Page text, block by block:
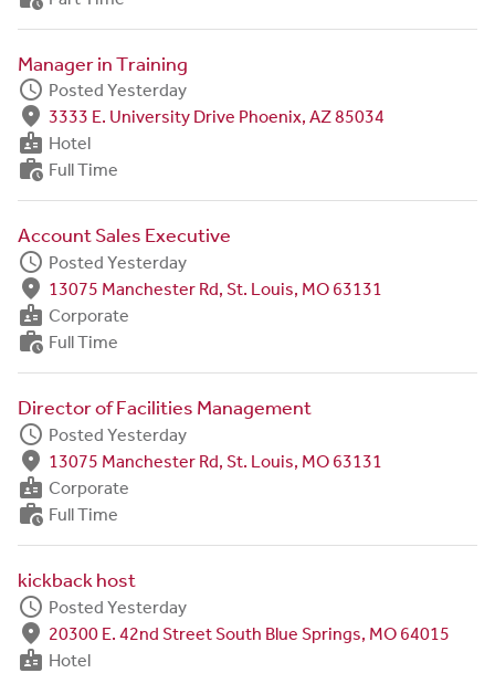
Manager in Training
schedule Posted Yesterday
fmd_good 3333 E. University Drive Phoenix, AZ 85034
badge Hotel
work_history Full Time
Account Sales Executive
schedule Posted Yesterday
fmd_good 13075 Manchester Rd, St. Louis, MO 63131
badge Corporate
work_history Full Time
Director of Facilities Management
schedule Posted Yesterday
fmd_good 13075 Manchester Rd, St. Louis, MO 63131
badge Corporate
work_history Full Time
kickback host
schedule Posted Yesterday
fmd_good 20300 E. 42nd Street South Blue Springs, MO 64015
badge Hotel